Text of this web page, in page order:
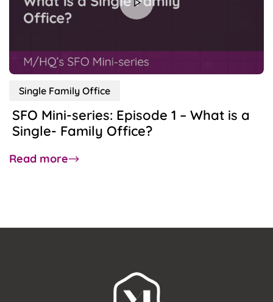
What
Advantages
SFOs
Provide?
Single Family Office
SFO Mini-series: Episode 1 – What is a
Single- Family Office?
Read moreabout